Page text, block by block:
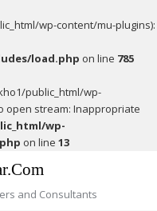
wp-content/mu-plugins):
load.php on line 785
public_html/wp-
open stream: Inappropriate
wp-
on line 13
and Consultants